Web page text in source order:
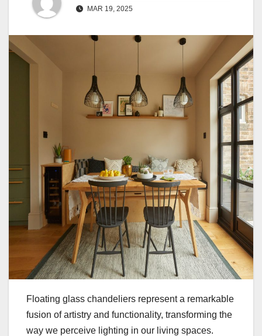
MAR 19, 2025
Floating glass chandeliers represent a remarkable
fusion of artistry and functionality, transforming the
way we perceive lighting in our living spaces.